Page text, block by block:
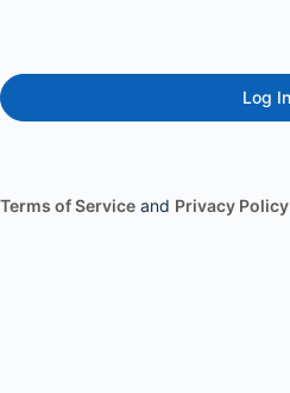
Terms of Service and Privacy Policy